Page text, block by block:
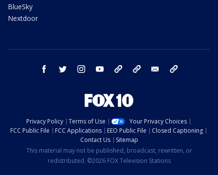
BlueSky
Nextdoor
facebook twitter instagram youtube bluesky email
Privacy Policy Terms of Use
Your Privacy Choices
FCC Public File
FCC Applications EEO Public File
Closed Captioning
Contact Us
Sitemap
This material may not be published, broadcast, rewritten, or
redistributed. ©2026 FOX Television Stations